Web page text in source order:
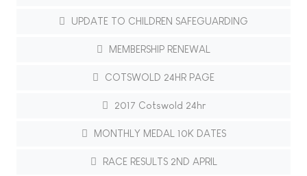
UPDATE TO CHILDREN SAFEGUARDING
MEMBERSHIP RENEWAL
COTSWOLD 24HR PAGE
2017 Cotswold 24hr
MONTHLY MEDAL 10K DATES
RACE RESULTS 2ND APRIL